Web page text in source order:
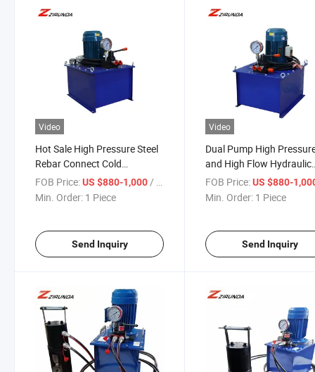
Video
Hot Sale High Pressure Steel
Rebar Connect Cold
Extrusion Press Crimping
Machine Good Quality Rebar
FOB Price:US $880-1,000 / Piece
Min. Order: 1 Piece
Send Inquiry
Video
Dual Pump High
and High Flow Hydraulic
Plunger Pump with Gear
Pump Integrated 60L
FOB Price: US $880-
Min. Order: 1 Piece
Send Inquiry